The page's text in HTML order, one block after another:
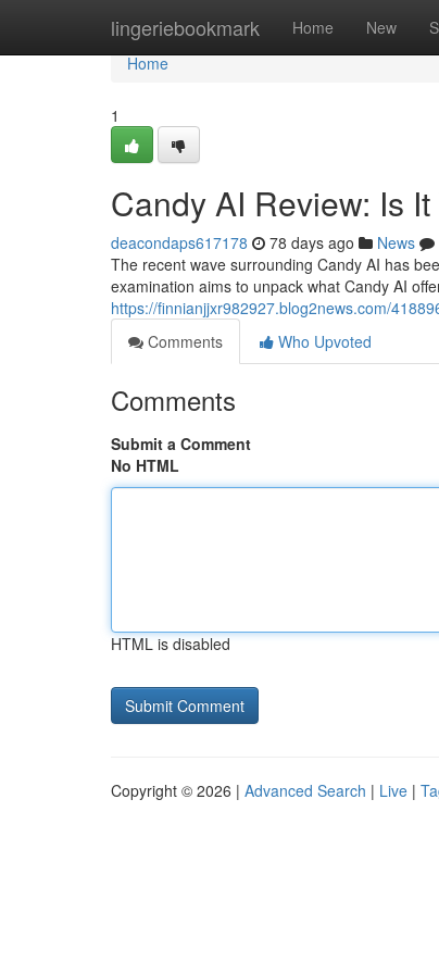
lingeriebookmark Home New
Home
Home
1
Candy AI Review: Is
deacondaps617178 78 days ago News
The recent wave surrounding Candy AI has
examination aims to unpack what Candy AI
https://finnianjjxr982927.blog2news.com/
Comments
Who Upvoted
Comments
Submit a Comment
No HTML
HTML is disabled
Copyright © 2026 | Advanced Search | Live |